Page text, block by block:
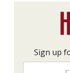
Sign up